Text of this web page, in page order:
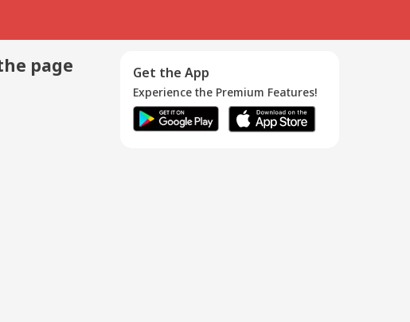
page Get the App
Experience the Premium Features!